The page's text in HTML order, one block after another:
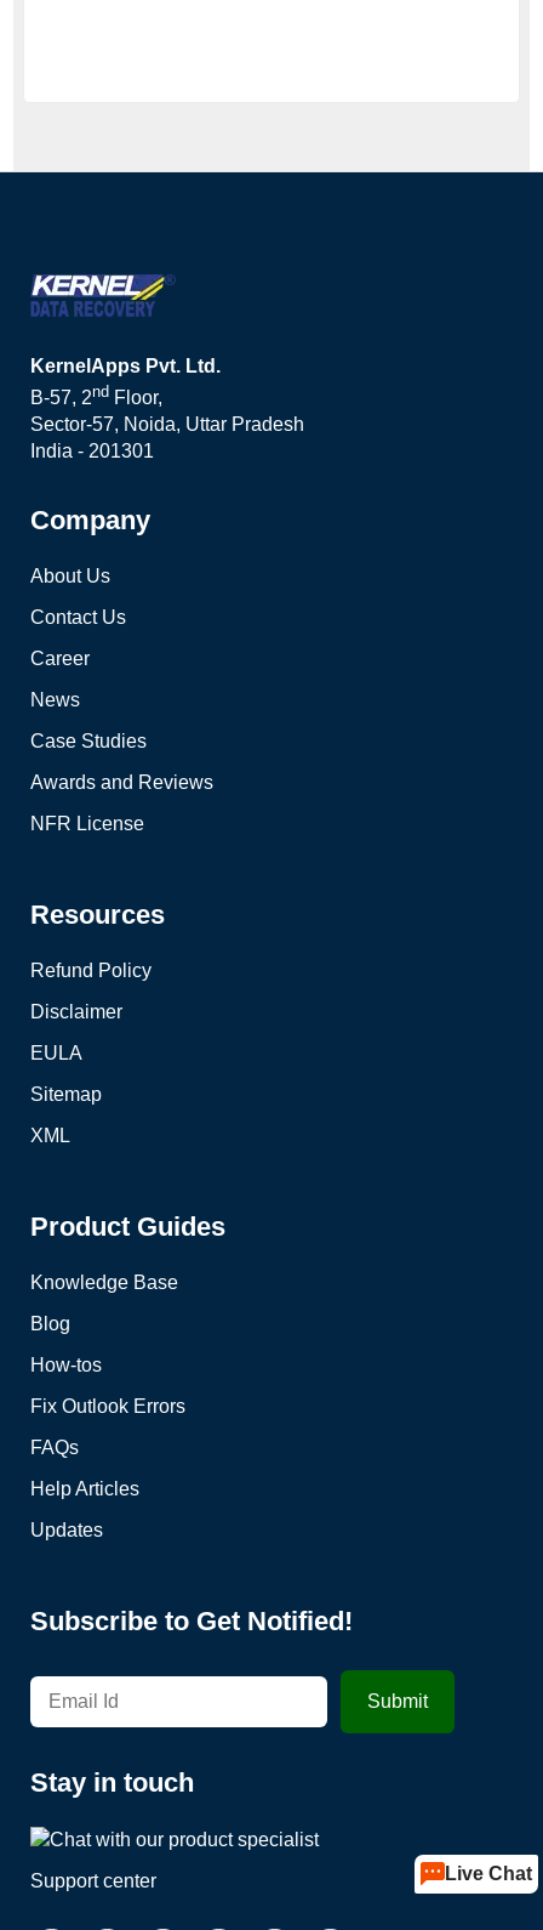
KernelApps Pvt. Ltd.
B-57, 2nd Floor,
Sector-57, Noida, Uttar Pradesh
India - 201301
Company
About Us
Contact Us
Career
News
Case Studies
Awards and Reviews
NFR License
Resources
Refund Policy
Disclaimer
EULA
Sitemap
XML
Product Guides
Knowledge Base
Blog
How-tos
Fix Outlook Errors
FAQs
Help Articles
Updates
Subscribe to Get Notified!
Stay in touch
Support center Live Chat